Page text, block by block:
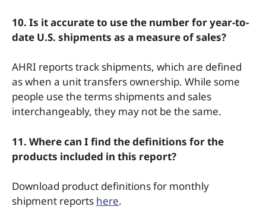
10. Is it accurate to use the number for year-to-
date U.S. shipments as a measure of sales?
AHRI reports track shipments, which are defined
as when a unit transfers ownership. While some
people use the terms shipments and sales
interchangeably, they may not be the same.
11. Where can I find the definitions for the
products included in this report?
Download product definitions for monthly
shipment reports here.